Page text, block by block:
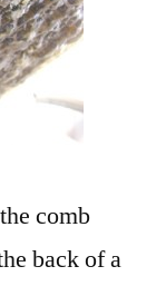
comb
back of a